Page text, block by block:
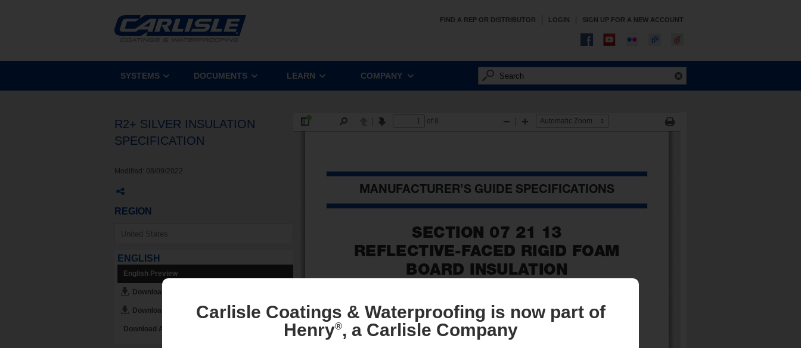
FIND A REP OR DISTRIBUTOR LOGIN SIGN UP FOR A NEW ACCOUNT
SYSTEMS DOCUMENTS LEARN COMPANY
R2+ SILVER INSULATION
SPECIFICATION
Modified: 08/09/2022
REGION
ENGLISH
English Preview
Download English PDF
Download English DOC
Download All English Assets
Carlisle Coatings & Waterproofing is now part of
Henry®, a Carlisle Company